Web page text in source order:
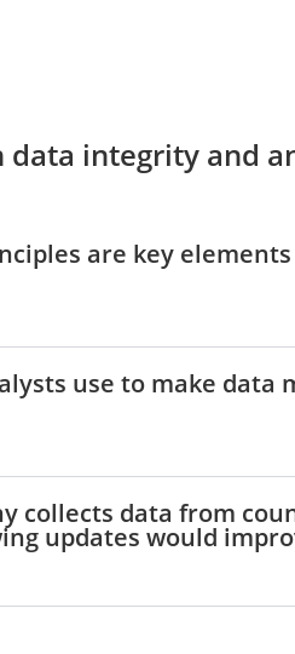
integrity and
are key
use to make data
collects data from
updates would